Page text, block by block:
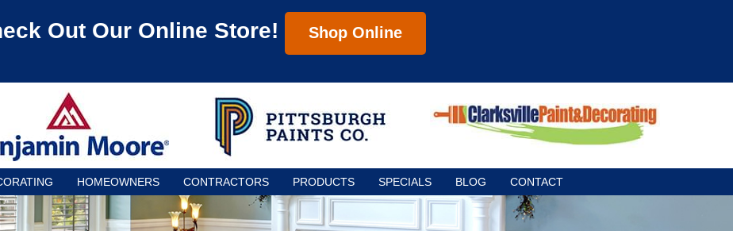
Out Our Online Store! Shop Online
HOMEOWNERS CONTRACTORS PRODUCTS SPECIALS BLOG CONTACT